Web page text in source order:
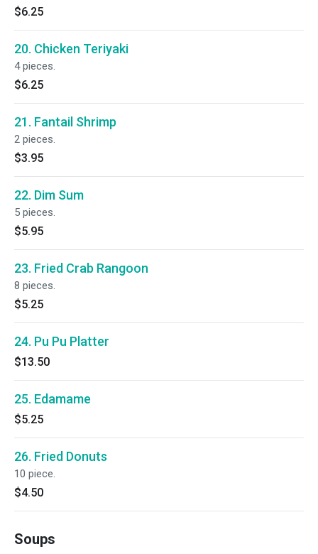
$6.25
20. Chicken Teriyaki
4 pieces.
$6.25
21. Fantail Shrimp
2 pieces.
$3.95
22. Dim Sum
5 pieces.
$5.95
23. Fried Crab Rangoon
8 pieces.
$5.25
24. Pu Pu Platter
$13.50
25. Edamame
$5.25
26. Fried Donuts
10 piece.
$4.50
Soups